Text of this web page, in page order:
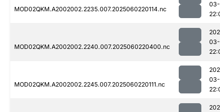
MOD02QKM.A2002002.2235.007.2025060220114.nc
MOD02QKM.A2002002.2240.007.2025060220400.nc
MOD02QKM.A2002002.2245.007.2025060220111.nc